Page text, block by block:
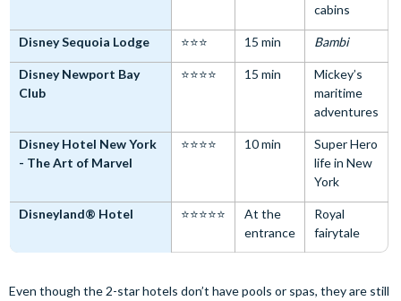
cabins
Disney Sequoia Lodge ⭐⭐⭐ 15 min Bambi
Disney Newport Bay
Club
⭐⭐⭐⭐ 15 min
Mickey’s
maritime
adventures
Disney Hotel New York
- The Art of Marvel
⭐⭐⭐⭐ 10 min
Super Hero
life in New
York
Disneyland® Hotel ⭐⭐⭐⭐⭐
At the
entrance
Royal
fairytale
Even though the 2-star hotels don’t have pools or spas, they are still